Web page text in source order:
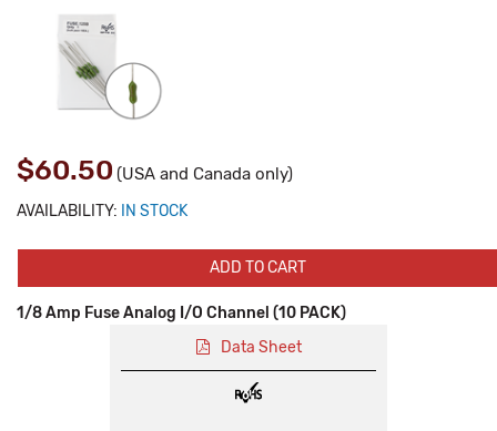
$60.50 (USA and Canada only)
AVAILABILITY: IN STOCK
ADD TO CART
1/8 Amp Fuse Analog I/O Channel (10 PACK)
Data Sheet